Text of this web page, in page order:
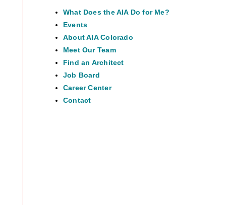
What Does the AIA Do for Me?
Events
About AIA Colorado
Meet Our Team
Find an Architect
Job Board
Career Center
Contact